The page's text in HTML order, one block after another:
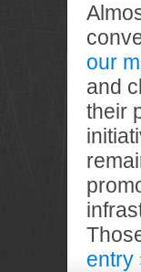
our
and
their
entry